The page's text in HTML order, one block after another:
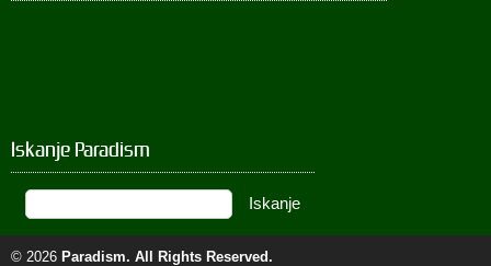
Iskanje Paradism
© 2026 Paradism. All Rights Reserved.